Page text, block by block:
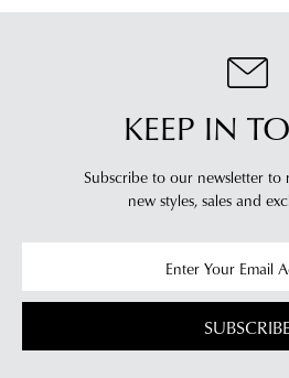
KEEP IN
Subscribe to our newsletter to
new styles, sales and
SUBSCRIBE